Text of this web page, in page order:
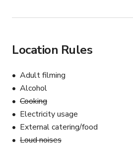
Location Rules
Adult filming
Alcohol
Cooking
Electricity usage
External catering/food
Loud noises